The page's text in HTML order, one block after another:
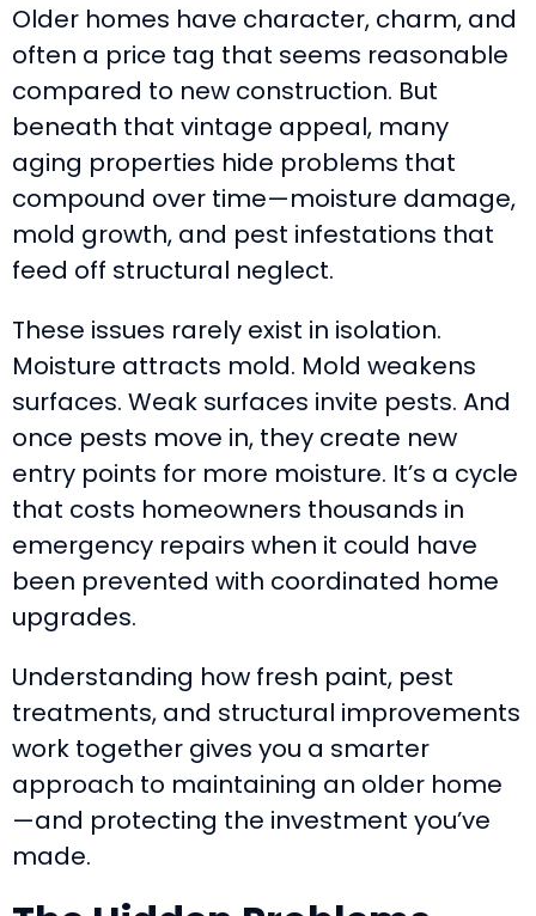
Older homes have character, charm, and
often a price tag that seems reasonable
compared to new construction. But
beneath that vintage appeal, many
aging properties hide problems that
compound over time—moisture damage,
mold growth, and pest infestations that
feed off structural neglect.
These issues rarely exist in isolation.
Moisture attracts mold. Mold weakens
surfaces. Weak surfaces invite pests. And
once pests move in, they create new
entry points for more moisture. It’s a cycle
that costs homeowners thousands in
emergency repairs when it could have
been prevented with coordinated home
upgrades.
Understanding how fresh paint, pest
treatments, and structural improvements
work together gives you a smarter
approach to maintaining an older home
—and protecting the investment you’ve
made.